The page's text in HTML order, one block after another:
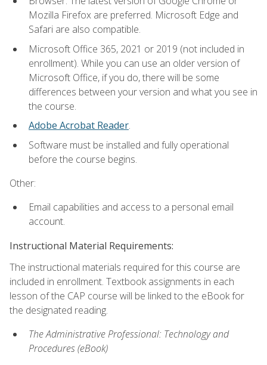
Mozilla Firefox are preferred. Microsoft Edge and
Safari are also compatible.
Microsoft Office 365, 2021 or 2019 (not included in
enrollment). While you can use an older version of
Microsoft Office, if you do, there will be some
differences between your version and what you see in
the course.
Adobe Acrobat Reader.
Software must be installed and fully operational
before the course begins.
Other:
Email capabilities and access to a personal email
account.
Instructional Material Requirements:
The instructional materials required for this course are
included in enrollment. Textbook assignments in each
lesson of the CAP course will be linked to the eBook for
the designated reading.
The Administrative Professional: Technology and
Procedures (eBook)